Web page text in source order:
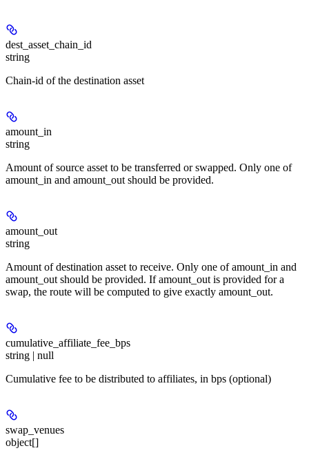
dest_asset_chain_id
string
Chain-id of the destination asset
amount_in
string
Amount of source asset to be transferred or swapped. Only one of
amount_in and amount_out should be provided.
amount_out
string
Amount of destination asset to receive. Only one of amount_in and
amount_out should be provided. If amount_out is provided for a
swap, the route will be computed to give exactly amount_out.
cumulative_affiliate_fee_bps
string | null
Cumulative fee to be distributed to affiliates, in bps (optional)
swap_venues
object[]